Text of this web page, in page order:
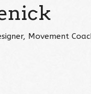
Movement